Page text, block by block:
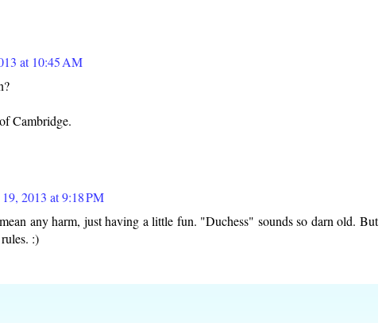
at 10:45 AM
Cambridge.
2013 at 9:18 PM
any harm, just having a little fun. "Duchess" sounds so darn old. But
:)